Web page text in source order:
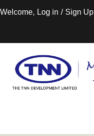
Welcome, Log in / Sign Up